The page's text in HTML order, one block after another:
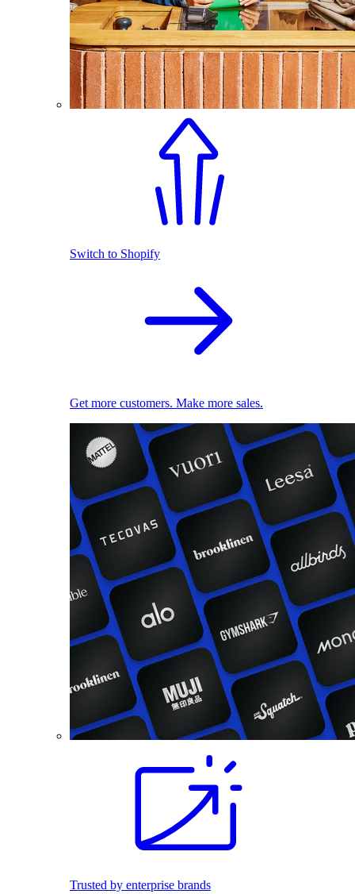
Switch to Shopify
Get more customers. Make more sales.
Trusted by enterprise brands